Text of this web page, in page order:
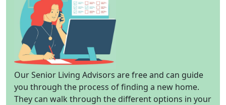
Our Senior Living Advisors are free and can guide
you through the process of finding a new home.
They can walk through the different options in your